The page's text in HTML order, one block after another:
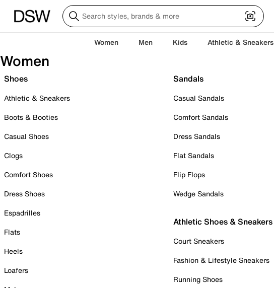
Women Men Kids Athletic & Sneakers
Women
Shoes
Athletic & Sneakers
Boots & Booties
Casual Shoes
Clogs
Comfort Shoes
Dress Shoes
Espadrilles
Flats
Heels
Loafers
Sandals
Casual Sandals
Comfort Sandals
Dress Sandals
Flat Sandals
Flip Flops
Wedge Sandals
Athletic Shoes & Sneakers
Court Sneakers
Fashion & Lifestyle Sneakers
Running Shoes